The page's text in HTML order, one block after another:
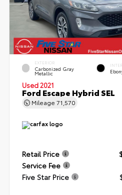
EXTERIOR
Carbonized Gray
Metallic
Used 2021
Ford Escape Hybrid SEL
Mileage 71,570
Retail Price
Service Fee
Five Star Price